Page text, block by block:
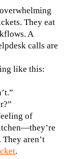
They eat
A
calls are
like this:
of
aren’t
.